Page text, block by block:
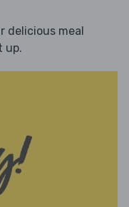
delicious meal
up.